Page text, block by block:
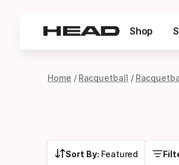
Shop
Home Racquetball
Sort By: Featured